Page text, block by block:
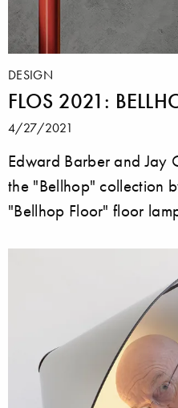
DESIGN
FLOS 2021:
4/27/2021
Edward Barber and Jay
the "Bellhop" collection
"Bellhop Floor" floor